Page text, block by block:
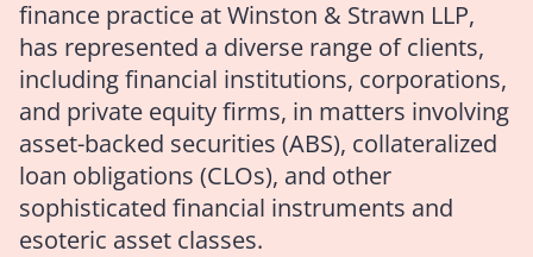
finance practice at Winston & Strawn LLP,
has represented a diverse range of clients,
including financial institutions, corporations,
and private equity firms, in matters involving
asset-backed securities (ABS), collateralized
loan obligations (CLOs), and other
sophisticated financial instruments and
esoteric asset classes.